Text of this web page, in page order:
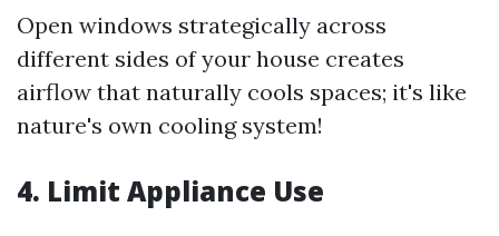
Open windows strategically across
different sides of your house creates
airflow that naturally cools spaces; it's like
nature's own cooling system!
4. Limit Appliance Use